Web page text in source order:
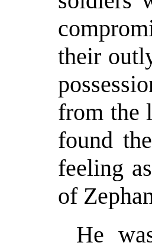
their
from the
found
feeling
of
He